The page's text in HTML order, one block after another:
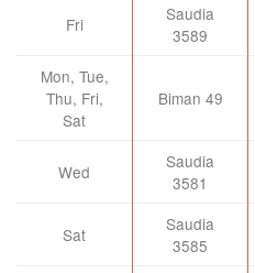
Fri
Saudia
3589
Mon, Tue,
Thu, Fri,
Sat
Biman 49
Wed
Saudia
3581
Sat
Saudia
3585